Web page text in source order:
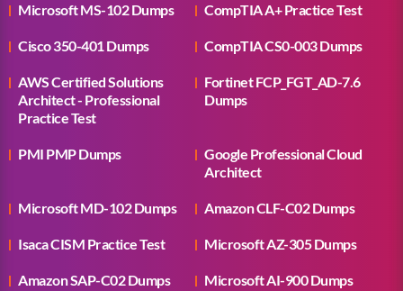
Microsoft AI-900 Dumps
Microsoft MS-102 Dumps CompTIA A+ Practice Test
Cisco 350-401 Dumps CompTIA CS0-003 Dumps
AWS Certified Solutions
Architect - Professional
Practice Test
Fortinet FCP_FGT_AD-7.6
Dumps
PMI PMP Dumps
Google Professional Cloud
Architect
Microsoft MD-102 Dumps Amazon CLF-C02 Dumps
Isaca CISM Practice Test Microsoft AZ-305 Dumps
Amazon SAP-C02 Dumps